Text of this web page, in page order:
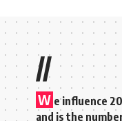
//
W e influence
and is the